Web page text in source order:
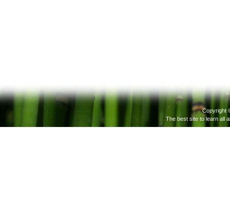
Copyright
The best site to learn all